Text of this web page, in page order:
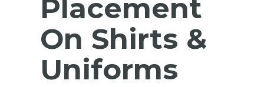
Placement
On Shirts &
Uniforms